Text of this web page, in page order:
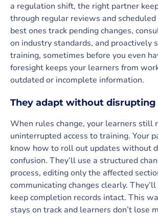
a regulation shift, the right partner
through regular reviews and
best ones track pending changes,
on industry standards, and proactively
training, sometimes before you even
foresight keeps your learners from
outdated or incomplete information.
They adapt without disrupting
When rules change, your learners still
uninterrupted access to training. Your
know how to roll out updates without
confusion. They’ll use a structured
process, editing only the affected
communicating changes clearly.
keep completion records intact. This
stays on track and learners don’t lose